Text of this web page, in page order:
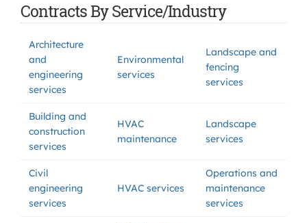
Contracts By Service/Industry
Architecture
and
engineering
services
Environmental
services
Landscape and
fencing
services
Building and
construction
services
HVAC
maintenance
Landscape
services
Civil
engineering
services
HVAC services
Operations and
maintenance
services